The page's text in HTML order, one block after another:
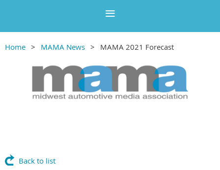
Home MAMA News MAMA 2021 Forecast
Back to list